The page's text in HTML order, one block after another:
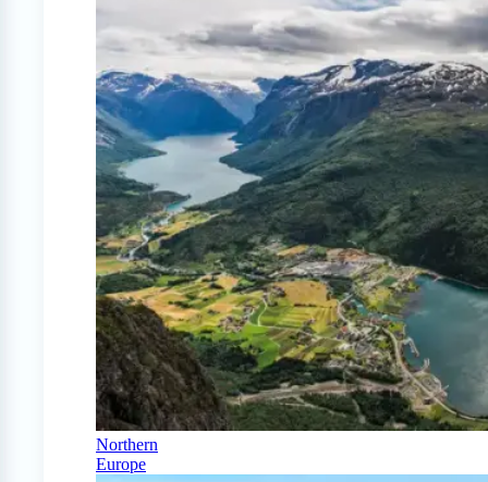
Northern
Europe